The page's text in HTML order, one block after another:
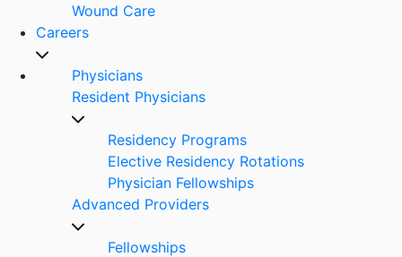
Wound Care
Careers
Physicians
Resident Physicians
Residency Programs
Elective Residency Rotations
Physician Fellowships
Advanced Providers
Fellowships